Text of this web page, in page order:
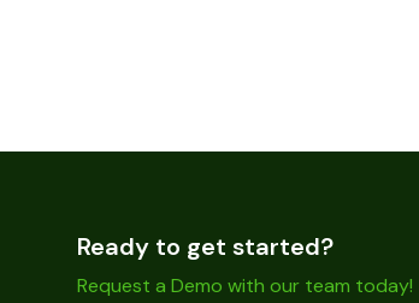
Ready to get started?
Request a Demo with our team today!